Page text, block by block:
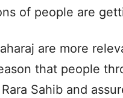
of people are
are more
that people
Sahib and